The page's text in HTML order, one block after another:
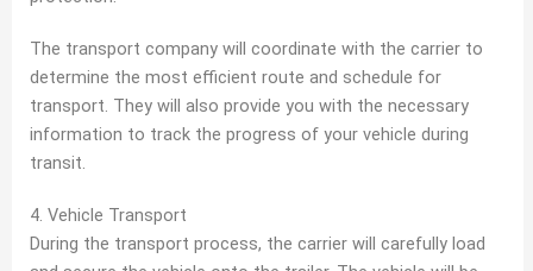
The transport company will coordinate with the carrier to
determine the most efficient route and schedule for
transport. They will also provide you with the necessary
information to track the progress of your vehicle during
transit.
4. Vehicle Transport
During the transport process, the carrier will carefully load